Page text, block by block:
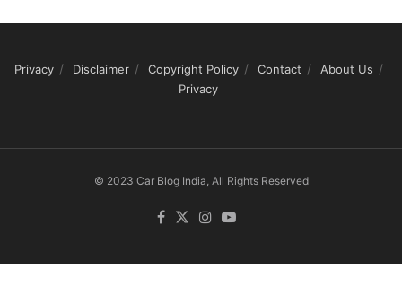
Privacy Disclaimer Copyright Policy Contact
About Us
Privacy
© 2023 Car Blog India, All Rights Reserved